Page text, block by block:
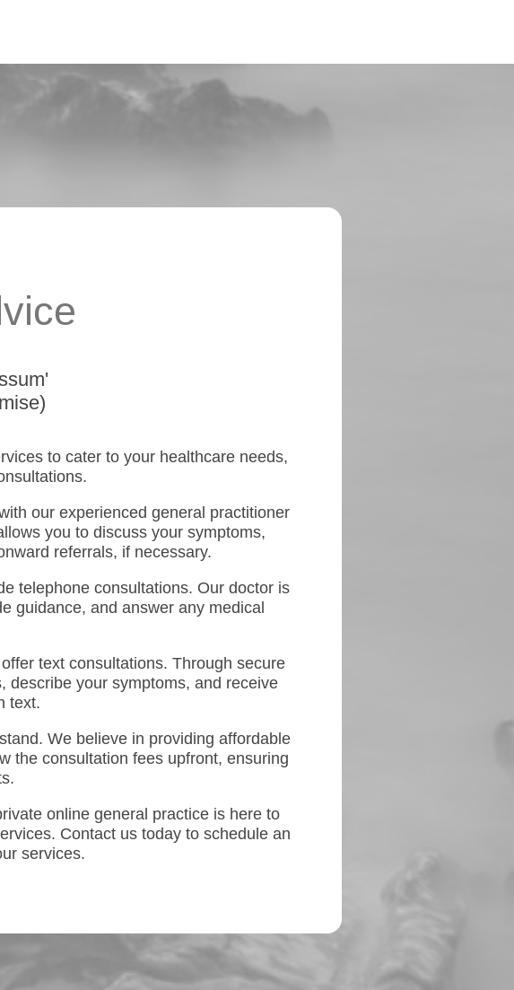
to cater to your healthcare needs,
our experienced general practitioner
you to discuss your symptoms,
referrals, if necessary.
telephone consultations. Our doctor is
guidance, and answer any medical
text consultations. Through secure
describe your symptoms, and receive
text.
We believe in providing affordable
the consultation fees upfront, ensuring
online general practice is here to
Contact us today to schedule an
services.